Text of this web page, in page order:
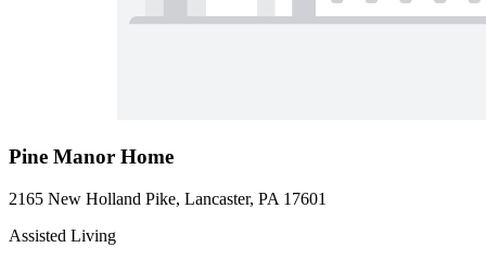
Pine Manor Home
2165 New Holland Pike, Lancaster, PA 17601
Assisted Living